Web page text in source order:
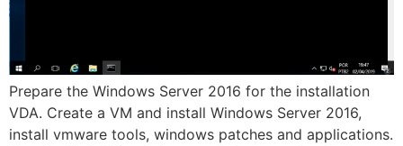
Prepare the Windows Server 2016 for the installation
VDA. Create a VM and install Windows Server 2016,
install vmware tools, windows patches and applications.